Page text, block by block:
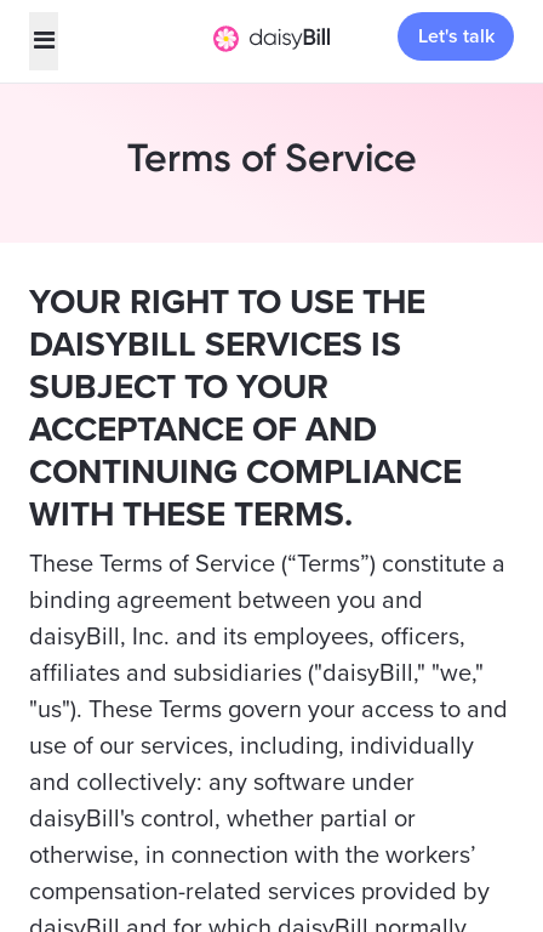
Let's talk
Terms of Service
YOUR RIGHT TO USE THE
DAISYBILL SERVICES IS
SUBJECT TO YOUR
ACCEPTANCE OF AND
CONTINUING COMPLIANCE
WITH THESE TERMS.
These Terms of Service (“Terms”) constitute a
binding agreement between you and
daisyBill, Inc. and its employees, officers,
affiliates and subsidiaries ("daisyBill," "we,"
"us"). These Terms govern your access to and
use of our services, including, individually
and collectively: any software under
daisyBill's control, whether partial or
otherwise, in connection with the workers’
compensation-related services provided by